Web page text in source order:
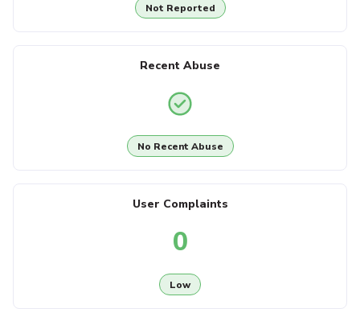
Not Reported
Recent Abuse
No Recent Abuse
User Complaints
0
Low